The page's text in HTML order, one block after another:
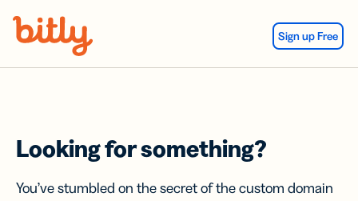
Sign up Free
Looking for something?
You’ve stumbled on the secret of the custom domain